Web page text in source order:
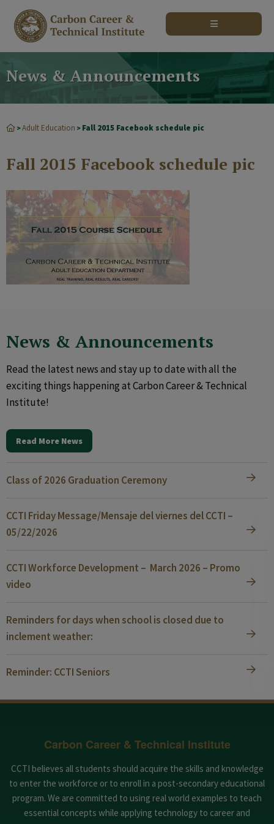
News & Announcements
>Adult Education > Fall 2015 Facebook schedule pic
Fall 2015 Facebook schedule pic
News & Announcements
Read the latest news and stay up to date with all the
exciting things happening at Carbon Career & Technical
Institute!
Read More News
Class of 2026 Graduation Ceremony
CCTI Friday Message/Mensaje del viernes del CCTI –
05/22/2026
CCTI Workforce Development – March 2026 – Promo
video
Reminders for days when school is closed due to
inclement weather:
Reminder: CCTI Seniors
Carbon Career & Technical Institute
CCTI believes all students should acquire the skills and knowledge
to enter the workforce or to enroll in a post-secondary educational
program. We are committed to using real world examples to teach
essential concepts while applying technology to career and
modal-check